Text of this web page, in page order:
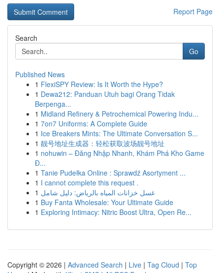
Report Page
Search
Go
Published News
1 FlexiSPY Review: Is It Worth the Hype?
1 Dewa212: Panduan Utuh bagi Orang Tidak
Berpenga...
1 Midland Refinery & Petrochemical Powering Indu...
1 7on7 Uniforms: A Complete Guide
1 Ice Breakers Mints: The Ultimate Conversation S...
1 靓号地址生成器：轻松获取波场靓号地址
1 nohuwin – Đăng Nhập Nhanh, Khám Phá Kho Game
Đ...
1 Tanie Pudełka Online : Sprawdź Asortyment ...
1 I cannot complete this request .
1 غسل خزانات المياه بالرياض: دليل شامل
1 Buy Fanta Wholesale: Your Ultimate Guide
1 Exploring Intimacy: Nitric Boost Ultra, Open Re...
Copyright © 2026 | Advanced Search | Live | Tag Cloud | Top